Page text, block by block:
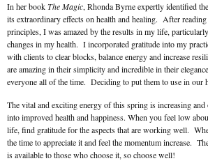
In her bookThe Magic, Rhonda Byrne expertly identified
its extraordinary effects on health and healing. After
principles, I was amazed by the results in my life,
changes in my health. I incorporated gratitude into my
with clients to clear blocks, balance energy and increase
are amazing in their simplicity and incredible in their
everyone all of the time. Deciding to put them to use in our
The vital and exciting energy of this spring is increasing
into improved health and happiness. When you feel low
life, find gratitude for the aspects that are working well.
the time to appreciate it and feel the momentum increase.
is available to those who choose it, so choose well!